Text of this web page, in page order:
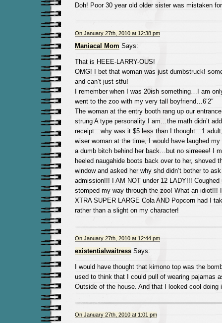
Doh! Poor 30 year old older sister was mistaken
On January 27th, 2010 at 12:38 pm
Maniacal Mom Says:
That is HEEE-LARRY-OUS!
OMG! I bet that woman was just dumbstruck!
and can’t just stfu!
I remember when I was 20ish something…I am
went to the zoo with my very tall boyfriend…6’2″
The woman at the entry booth rang up our
strung A type personality I am…the math didn’t
receipt…why was it $5 less than I thought…1
wiser woman at the time, I would have laughed
a dumb bitch behind her back…but no sirreeee! I
heeled naugahide boots back over to her, shoved
window and asked her why shd didn’t bother to
admission!!! I AM NOT under 12 LADY!!! Coughed
stomped my way through the zoo! What an idiot!!!
XTRA SUPER LARGE Cola AND Popcorn had I
rather than a slight on my character!
On January 27th, 2010 at 12:44 pm
existentialwaitressSays:
I would have thought that kimono top was the
used to think that I could pull of wearing pajamas
Outside of the house. And that I looked cool doing
On January 27th, 2010 at 1:01 pm